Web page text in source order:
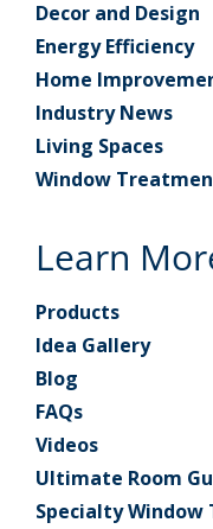
Decor and Design
Energy Efficiency
Home
Industry News
Living Spaces
Window
Learn
Products
Idea Gallery
Blog
FAQs
Videos
Ultimate Room
Specialty